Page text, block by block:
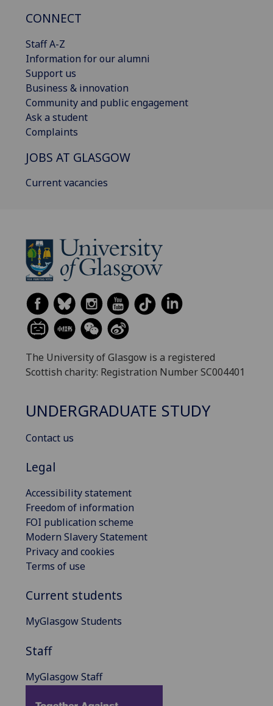
CONNECT
Staff A-Z
Information for our alumni
Support us
Business & innovation
Community and public engagement
Ask a student
Complaints
JOBS AT GLASGOW
Current vacancies
The University of Glasgow is a registered
Scottish charity: Registration Number SC004401
UNDERGRADUATE STUDY
Contact us
Legal
Accessibility statement
Freedom of information
FOI publication scheme
Modern Slavery Statement
Privacy and cookies
Terms of use
Current students
MyGlasgow Students
Staff
MyGlasgow Staff